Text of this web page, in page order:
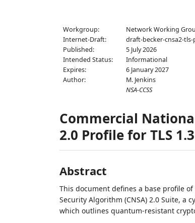
Workgroup:
Network Working
Internet-Draft:
draft-becker-cnsa2-
Published:
5 July 2026
Intended Status:
Informational
Expires:
6 January 2027
Author:
M. Jenkins
NSA-CCSS
Commercial
2.0 Profile for TLS 1.3
Abstract
This document defines a base profile
Security Algorithm (CNSA) 2.0 Suite, a
which outlines quantum-resistant